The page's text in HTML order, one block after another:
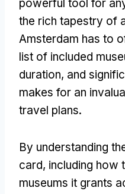
powerful tool for
the rich tapestry of
Amsterdam has to
list of included
duration, and
makes for an
travel plans.
By understanding
card, including how
museums it grants